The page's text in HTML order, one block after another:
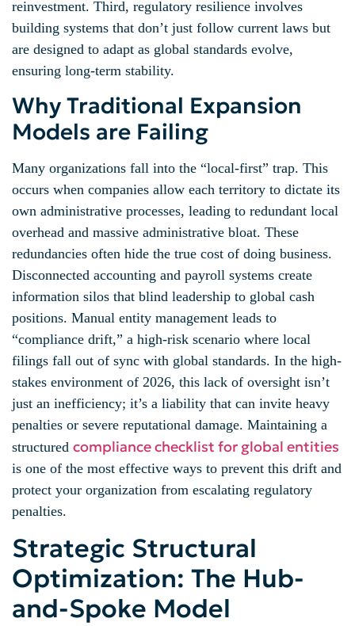
reinvestment. Third, regulatory resilience involves
building systems that don’t just follow current laws but
are designed to adapt as global standards evolve,
ensuring long-term stability.
Why Traditional Expansion
Models are Failing
Many organizations fall into the “local-first” trap. This
occurs when companies allow each territory to dictate its
own administrative processes, leading to redundant local
overhead and massive administrative bloat. These
redundancies often hide the true cost of doing business.
Disconnected accounting and payroll systems create
information silos that blind leadership to global cash
positions. Manual entity management leads to
“compliance drift,” a high-risk scenario where local
filings fall out of sync with global standards. In the high-
stakes environment of 2026, this lack of oversight isn’t
just an inefficiency; it’s a liability that can invite heavy
penalties or severe reputational damage. Maintaining a
structured compliance checklist for global entities
is one of the most effective ways to prevent this drift and
protect your organization from escalating regulatory
penalties.
Strategic Structural
Optimization: The Hub-
and-Spoke Model